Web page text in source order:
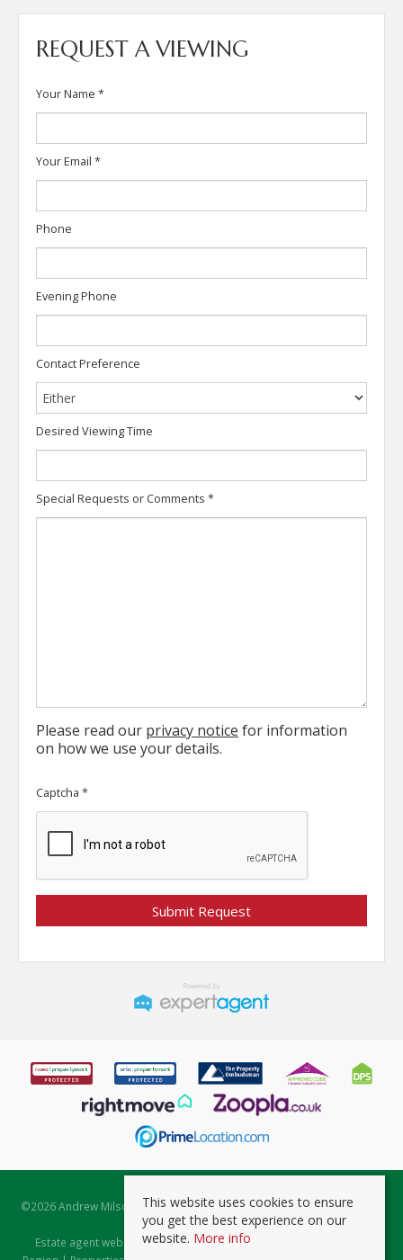
REQUEST A VIEWING
Your Name *
Your Email *
Phone
Evening Phone
Contact Preference
Desired Viewing Time
Special Requests or Comments *
Please read our privacy notice for information
on how we use your details.
Captcha *
©2026 Andrew Milsom. All rights reserved. | Powered by Expert Agent
Estate Agent Software
Estate agent websitesfrom Expert Agent |
This website uses cookies to ensure
you get the best experience on our
website. More info